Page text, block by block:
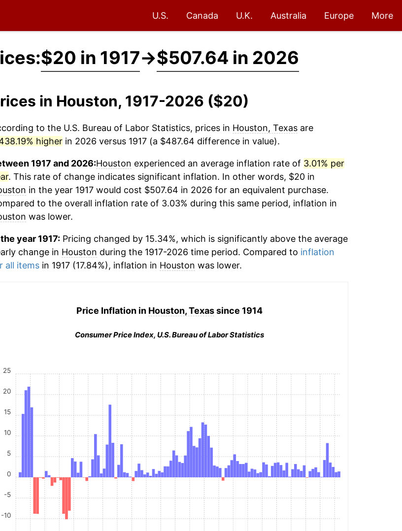
U.S. Canada U.K. Australia Europe More
$20 in 1917→$507.64 in 2026
in Houston, 1917-2026 ($20)
to the U.S. Bureau of Labor Statistics, prices in Houston, Texasare
higherin 2026 versus 1917 (a $487.64 difference in value).
1917 and 2026:Houston experienced an average inflation rate of 3.01% per
. This rate of change indicates significant inflation. In other words, $20 in
in the year 1917 would cost $507.64 in 2026 for an equivalent purchase.
to the overall inflation rate of 3.03% during this same period, inflation in
was lower.
year 1917:Pricing changed by 15.34%, which is significantly above the average
change in Houston during the 1917-2026 time period. Compared to inflation
all itemsin 1917 (17.84%), inflation in Houston was lower.
Price Inflation in Houston, Texassince 1914
Consumer Price Index, U.S. Bureau of Labor Statistics
-10
-5
0
5
10
15
20
25